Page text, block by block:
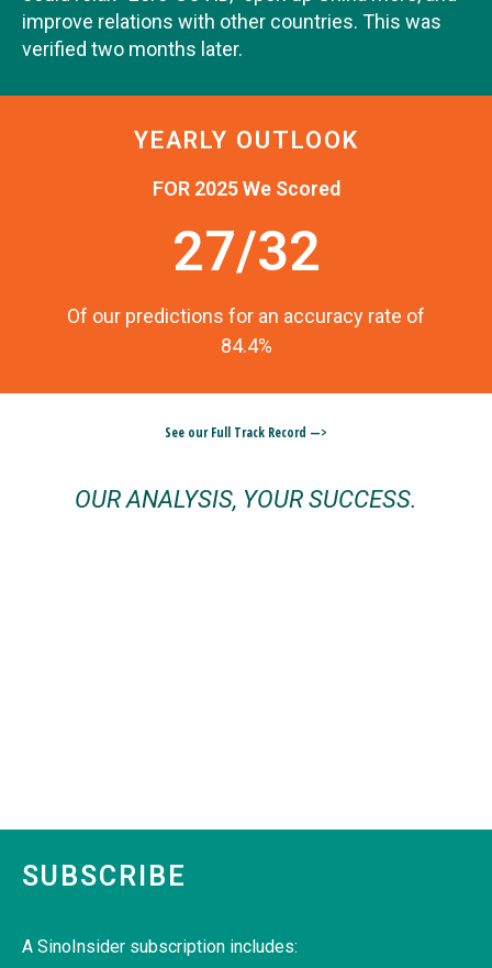
improve relations with other countries. This was
verified two months later.
YEARLY OUTLOOK
FOR 2025 We Scored
27/32
Of our predictions for an accuracy rate of
84.4%
See our Full Track Record —>
OUR ANALYSIS, YOUR SUCCESS.
SUBSCRIBE
A SinoInsider subscription includes: